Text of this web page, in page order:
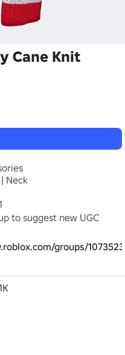
Cane Knit
Neck
to suggest new UGC
groups/